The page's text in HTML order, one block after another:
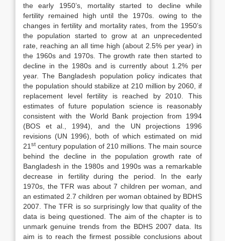
the early 1950’s, mortality started to decline while
fertility remained high until the 1970s. owing to the
changes in fertility and mortality rates, from the 1950’s
the population started to grow at an unprecedented
rate, reaching an all time high (about 2.5% per year) in
the 1960s and 1970s. The growth rate then started to
decline in the 1980s and is currently about 1.2% per
year. The Bangladesh population policy indicates that
the population should stabilize at 210 million by 2060, if
replacement level fertility is reached by 2010. This
estimates of future population science is reasonably
consistent with the World Bank projection from 1994
(BOS et al., 1994), and the UN projections 1996
revisions (UN 1996), both of which estimated on mid
21 st century population of 210 millions. The main source
behind the decline in the population growth rate of
Bangladesh in the 1980s and 1990s was a remarkable
decrease in fertility during the period. In the early
1970s, the TFR was about 7 children per woman, and
an estimated 2.7 children per woman obtained by BDHS
2007. The TFR is so surprisingly low that quality of the
data is being questioned. The aim of the chapter is to
unmark genuine trends from the BDHS 2007 data. Its
aim is to reach the firmest possible conclusions about